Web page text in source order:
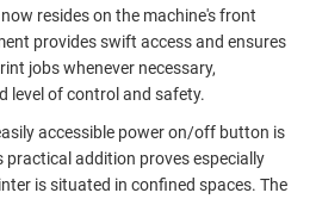
resides on the machine's front
provides swift access and ensures
jobs whenever necessary,
level of control and safety.
accessible power on/off button is
addition proves especially
is situated in confined spaces. The